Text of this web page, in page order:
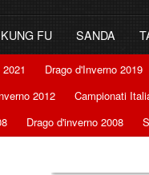
FU SANDA
Drago d'Inverno 2019
2012
Campionati
Drago d'inverno 2008